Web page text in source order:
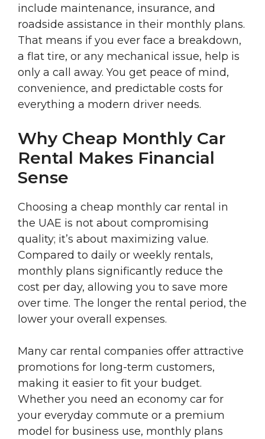
include maintenance, insurance, and
roadside assistance in their monthly plans.
That means if you ever face a breakdown,
a flat tire, or any mechanical issue, help is
only a call away. You get peace of mind,
convenience, and predictable costs for
everything a modern driver needs.
Why Cheap Monthly Car
Rental Makes Financial
Sense
Choosing a cheap monthly car rental in
the UAE is not about compromising
quality; it’s about maximizing value.
Compared to daily or weekly rentals,
monthly plans significantly reduce the
cost per day, allowing you to save more
over time. The longer the rental period, the
lower your overall expenses.
Many car rental companies offer attractive
promotions for long-term customers,
making it easier to fit your budget.
Whether you need an economy car for
your everyday commute or a premium
model for business use, monthly plans